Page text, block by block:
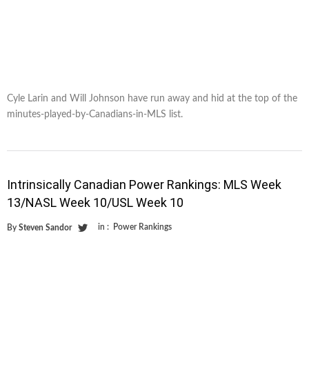
Cyle Larin and Will Johnson have run away and hid at the top of the
minutes-played-by-Canadians-in-MLS list.
Intrinsically Canadian Power Rankings: MLS Week
13/NASL Week 10/USL Week 10
By Steven Sandor in : Power Rankings